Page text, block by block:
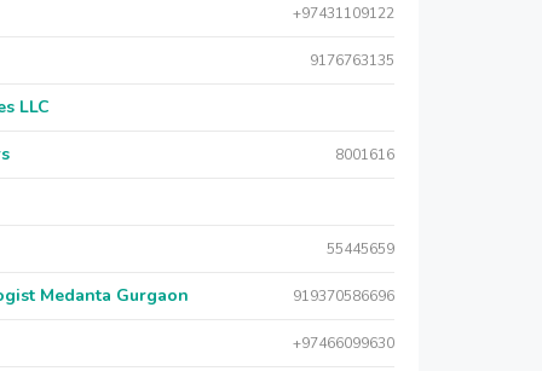
+97431109122
9176763135
LLC
8001616
55445659
Medanta Gurgaon 919370586696
+97466099630